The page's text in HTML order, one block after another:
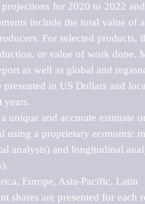
for 2020 to 2022 and
include the total value of
For selected products,
or value of work done.
as well as global and
presented in US Dollars and
years.
unique and accurate estimate
using a proprietary economic
analysis) and longitudinal
Europe, Asia-Pacific, Latin
shares are presented for each